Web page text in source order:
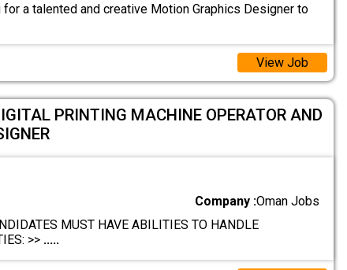
a talented and creative Motion Graphics Designer to
View Job
PRINTING MACHINE OPERATOR AND
Company :Oman Jobs
MUST HAVE ABILITIES TO HANDLE
>> .....